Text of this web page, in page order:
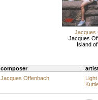
Jacques
Jacques
Island
composer
Jacques Offenbach